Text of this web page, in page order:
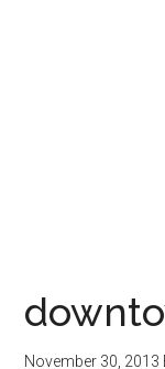
November 30, 2013